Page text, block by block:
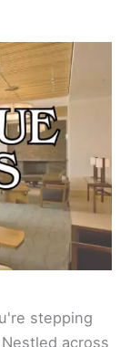
stepping
across